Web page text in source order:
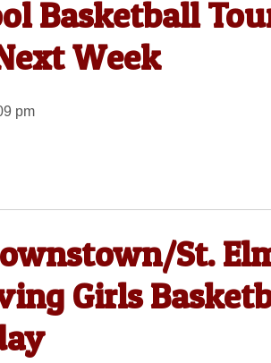
Basketball
Week
pm
St.
Girls